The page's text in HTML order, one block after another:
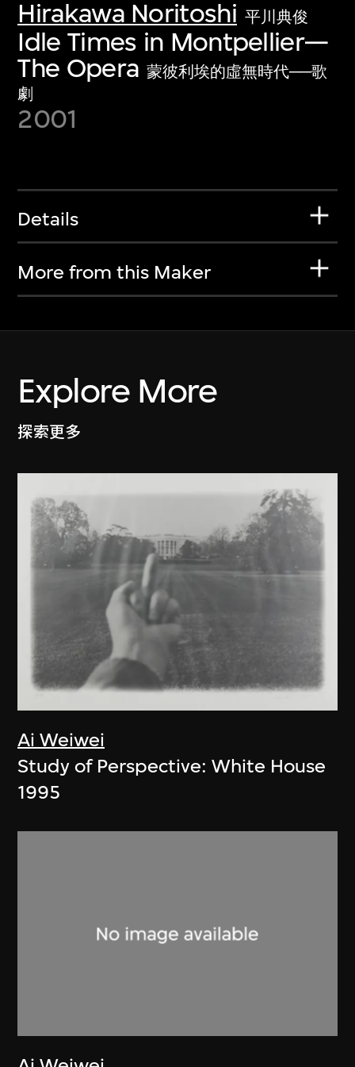
Hirakawa Noritoshi 平川典俊
Idle Times in Montpellier—
The Opera 蒙彼利埃的虛無時代──歌
劇
2001
Details
More from this Maker
Explore More
探索更多
Ai Weiwei
Study of Perspective: White House
1995